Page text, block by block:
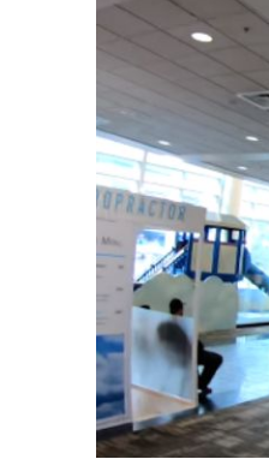
Denver
Airport
Where
To
Sleep
In
DEN
Airport